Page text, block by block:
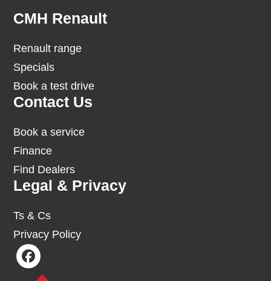
Footer
CMH Renault
Renault range
Specials
Book a test drive
Contact Us
Book a service
Finance
Find Dealers
Legal & Privacy
Ts & Cs
Privacy Policy